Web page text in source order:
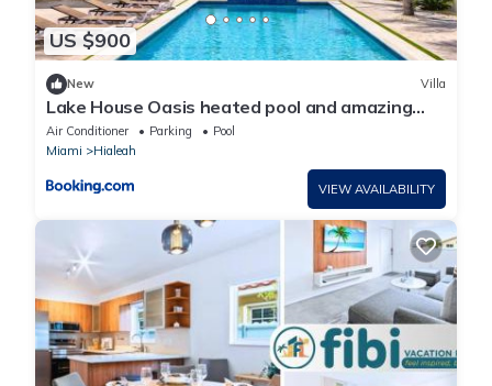
US $900
New Villa
Lake House Oasis heated pool and amazing
views!
Air Conditioner Parking
Pool
Miami
Hialeah
VIEW AVAILABILITY